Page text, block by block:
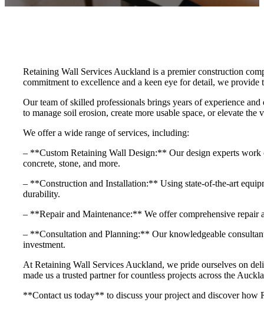
Retaining Wall Services Auckland is a premier construction
commitment to excellence and a keen eye for detail, we
Our team of skilled professionals brings years of experience
to manage soil erosion, create more usable space, or elevate
We offer a wide range of services, including:
– **Custom Retaining Wall Design:** Our design experts work
concrete, stone, and more.
– **Construction and Installation:** Using state-of-the-art
durability.
– **Repair and Maintenance:** We offer comprehensive repair
– **Consultation and Planning:** Our knowledgeable
investment.
At Retaining Wall Services Auckland, we pride ourselves on
made us a trusted partner for countless projects across the
**Contact us today** to discuss your project and discover